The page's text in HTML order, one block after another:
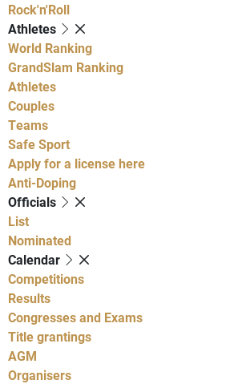
Rock'n'Roll
Athletes
World Ranking
GrandSlam Ranking
Athletes
Couples
Teams
Safe Sport
Apply for a license here
Anti-Doping
Officials
List
Nominated
Calendar
Competitions
Results
Congresses and Exams
Title grantings
AGM
Organisers